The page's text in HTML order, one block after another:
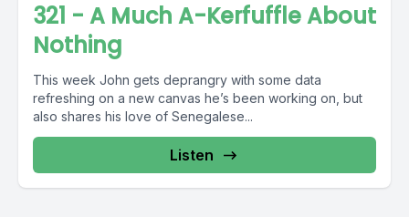
321 - A Much A-Kerfuffle About
Nothing
This week John gets deprangry with some data
refreshing on a new canvas he’s been working on, but
also shares his love of Senegalese...
Listen